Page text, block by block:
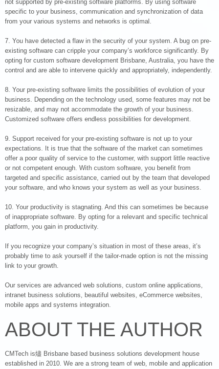
not supported by pre-existing software platforms. By using software
specific to your business, communication and synchronization of data
from your various systems and networks is optimal.
7. You have detected a flaw in the security of your system. A bug on pre-
existing software can cripple your company’s workforce significantly. By
opting for custom software development Brisbane, Australia, you have the
control and are able to intervene quickly and appropriately, independently.
8. Your pre-existing software limits the possibilities of evolution of your
business. Depending on the technology used, some features may not be
resizable, and may not accommodate the growth of your business.
Customized software offers endless possibilities for development.
9. Support received for your pre-existing software is not up to your
expectations. It is true that the software of the market can sometimes
offer a poor quality of service to the customer, with support little reactive
or not competent enough. With custom software, you benefit from
targeted and specific assistance, carried out by the team that developed
your software, and who knows your system as well as your business.
10. Your productivity is stagnating. And this can sometimes be because
of inappropriate software. By opting for a relevant and specific technical
platform, you gain in productivity.
If you recognize your company’s situation in most of these areas, it’s
probably time to ask yourself if the tailor-made option is not the missing
link to your growth.
Our services are advanced web solutions, custom online applications,
intranet business solutions, beautiful websites, eCommerce websites,
mobile apps and systems integration.
ABOUT THE AUTHOR
CMTech is燼 Brisbane based business solutions development house
established in 2010. We are a strong team of web, mobile and application